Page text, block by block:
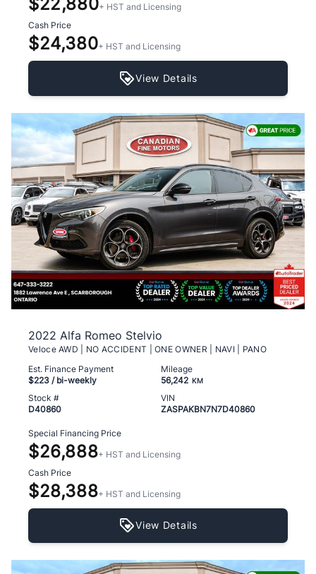
$22,880+ HST and Licensing
Cash Price
$24,380+ HST and Licensing
View Details
2022 Alfa Romeo Stelvio
Veloce AWD | NO ACCIDENT | ONE OWNER | NAVI | PANO
Est. Finance Payment
$223 / bi-weekly
Mileage
56,242 KM
Stock #
D40860
VIN
ZASPAKBN7N7D40860
Special Financing Price
$26,888+ HST and Licensing
Cash Price
$28,388+ HST and Licensing
View Details